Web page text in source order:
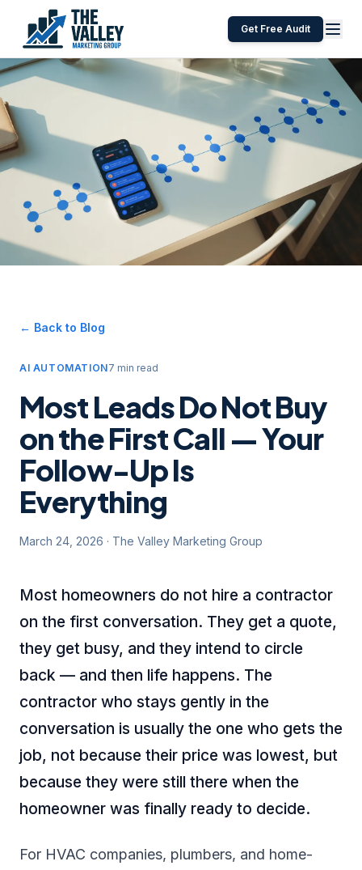
Get Free Audit
← Back to Blog
AI AUTOMATION7 min read
Most Leads Do Not Buy
on the First Call — Your
Follow-Up Is
Everything
March 24, 2026 · The Valley Marketing Group
Most homeowners do not hire a contractor
on the first conversation. They get a quote,
they get busy, and they intend to circle
back — and then life happens. The
contractor who stays gently in the
conversation is usually the one who gets the
job, not because their price was lowest, but
because they were still there when the
homeowner was finally ready to decide.
For HVAC companies, plumbers, and home-